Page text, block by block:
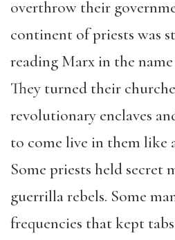
overthrow their
continent of priests was
reading Marx in the
They turned their
revolutionary enclaves
to come live in them like
Some priests held secret
guerrilla rebels. Some
frequencies that kept